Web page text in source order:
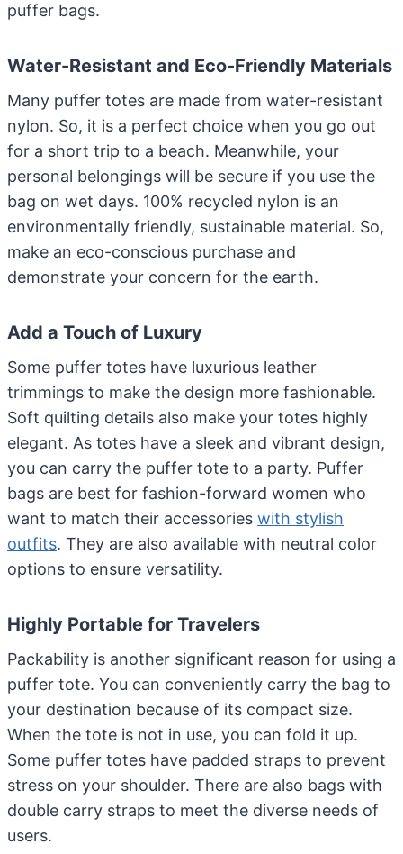
puffer bags.
Water-Resistant and Eco-Friendly Materials
Many puffer totes are made from water-resistant
nylon. So, it is a perfect choice when you go out
for a short trip to a beach. Meanwhile, your
personal belongings will be secure if you use the
bag on wet days. 100% recycled nylon is an
environmentally friendly, sustainable material. So,
make an eco-conscious purchase and
demonstrate your concern for the earth.
Add a Touch of Luxury
Some puffer totes have luxurious leather
trimmings to make the design more fashionable.
Soft quilting details also make your totes highly
elegant. As totes have a sleek and vibrant design,
you can carry the puffer tote to a party. Puffer
bags are best for fashion-forward women who
want to match their accessories with stylish
outfits. They are also available with neutral color
options to ensure versatility.
Highly Portable for Travelers
Packability is another significant reason for using a
puffer tote. You can conveniently carry the bag to
your destination because of its compact size.
When the tote is not in use, you can fold it up.
Some puffer totes have padded straps to prevent
stress on your shoulder. There are also bags with
double carry straps to meet the diverse needs of
users.